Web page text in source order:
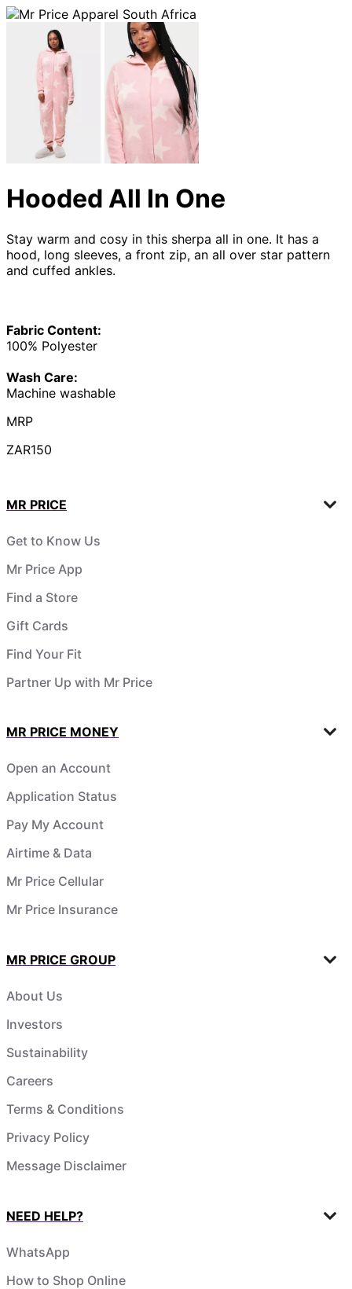
Hooded All In One
Stay warm and cosy in this sherpa all in one. It has a
hood, long sleeves, a front zip, an all over star pattern
and cuffed ankles.
Fabric Content:
100% Polyester
Wash Care:
Machine washable
MRP
ZAR150
MR PRICE
Get to Know Us
Mr Price App
Find a Store
Gift Cards
Find Your Fit
Partner Up with Mr Price
MR PRICE MONEY
Open an Account
Application Status
Pay My Account
Airtime & Data
Mr Price Cellular
Mr Price Insurance
MR PRICE GROUP
About Us
Investors
Sustainability
Careers
Terms & Conditions
Privacy Policy
Message Disclaimer
NEED HELP?
WhatsApp
How to Shop Online